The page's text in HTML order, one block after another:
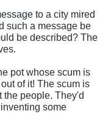
to a city mired
such a message be
be described? The
pot whose scum is
of it! The scum is
the people. They'd
some